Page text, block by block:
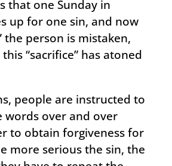
that one Sunday in
up for one sin, and now
the person is mistaken,
“sacrifice” has atoned
people are instructed to
words over and over
to obtain forgiveness for
more serious the sin, the